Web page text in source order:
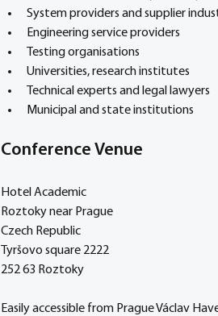
System providers and supplier
Engineering service providers
Testing organisations
Universities, research institutes
Technical experts and legal lawyers
Municipal and state institutions
Conference Venue
Hotel Academic
Roztoky near Prague
Czech Republic
Tyršovo square 2222
252 63 Roztoky
Easily accessible from Prague Václav